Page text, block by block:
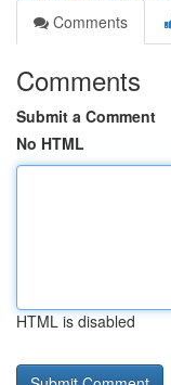
Comments
Comments
Submit a Comment
No HTML
HTML is disabled